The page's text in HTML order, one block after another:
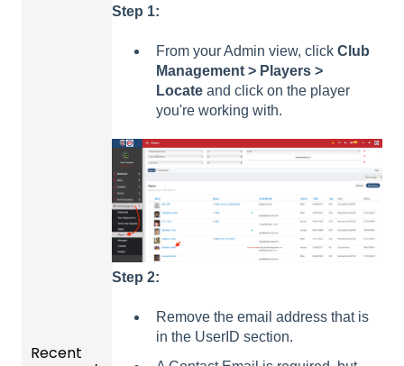
Step 1:
From your Admin view, click Club
Management > Players >
Locate and click on the player
you're working with.
Step 2:
Remove the email address that is
in the UserID section.
Recent